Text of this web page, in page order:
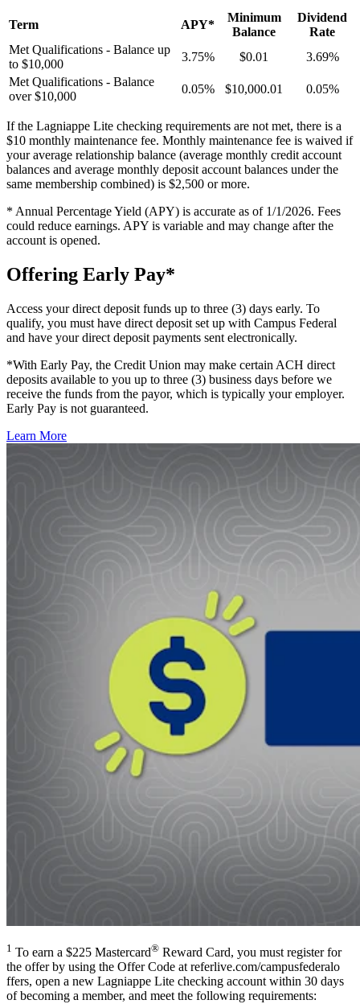
Term APY*
Minimum
Balance
Dividend
Rate
Met Qualifications - Balance up
to $10,000
3.75% $0.01
3.69%
Met Qualifications - Balance
over $10,000
0.05% $10,000.01 0.05%
If the Lagniappe Lite checking requirements are not met, there is a
$10 monthly maintenance fee. Monthly maintenance fee is waived if
your average relationship balance (average monthly credit account
balances and average monthly deposit account balances under the
same membership combined) is $2,500 or more.
* Annual Percentage Yield (APY) is accurate as of 1/1/2026. Fees
could reduce earnings. APY is variable and may change after the
account is opened.
Offering Early Pay*
Access your direct deposit funds up to three (3) days early. To
qualify, you must have direct deposit set up with Campus Federal
and have your direct deposit payments sent electronically.
*With Early Pay, the Credit Union may make certain ACH direct
deposits available to you up to three (3) business days before we
receive the funds from the payor, which is typically your employer.
Early Pay is not guaranteed.
Learn More
1 To earn a $225 Mastercard® Reward Card, you must register for
the offer by using the Offer Code at refer​live​.com/​c​a​m​p​u​s​f​e​d​e​r​a​l​o​
ffers, open a new Lagniappe Lite checking account within 30 days
of becoming a member, and meet the following requirements: